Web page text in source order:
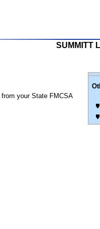
SUMMITT
from your State FMCSA